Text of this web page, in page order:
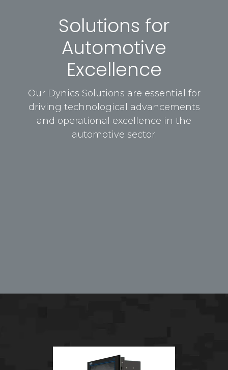
Solutions for
Automotive
Excellence
Our Dynics Solutions are essential for
driving technological advancements
and operational excellence in the
automotive sector.